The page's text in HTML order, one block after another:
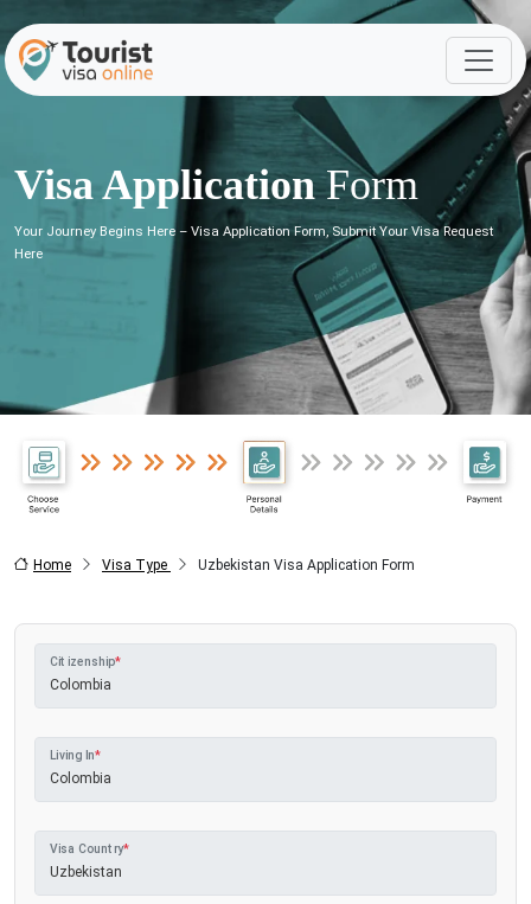
Visa ApplicationForm
Your Journey Begins Here – Visa Application Form, Submit Your Visa Request
Here
Home Visa Type Uzbekistan Visa Application Form
Citizenship*
Living In*
Visa Country*